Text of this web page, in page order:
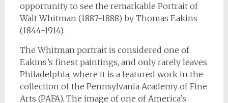
opportunity to see the remarkable Portrait of
Walt Whitman (1887-1888) by Thomas Eakins
(1844-1914).
The Whitman portrait is considered one of
Eakins’s finest paintings, and only rarely leaves
Philadelphia, where it is a featured work in the
collection of the Pennsylvania Academy of Fine
Arts (PAFA). The image of one of America’s